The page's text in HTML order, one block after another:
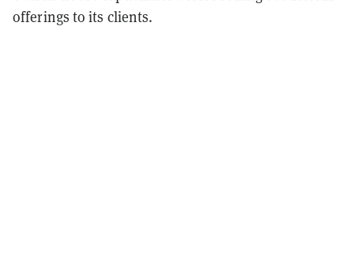
offerings to its clients.